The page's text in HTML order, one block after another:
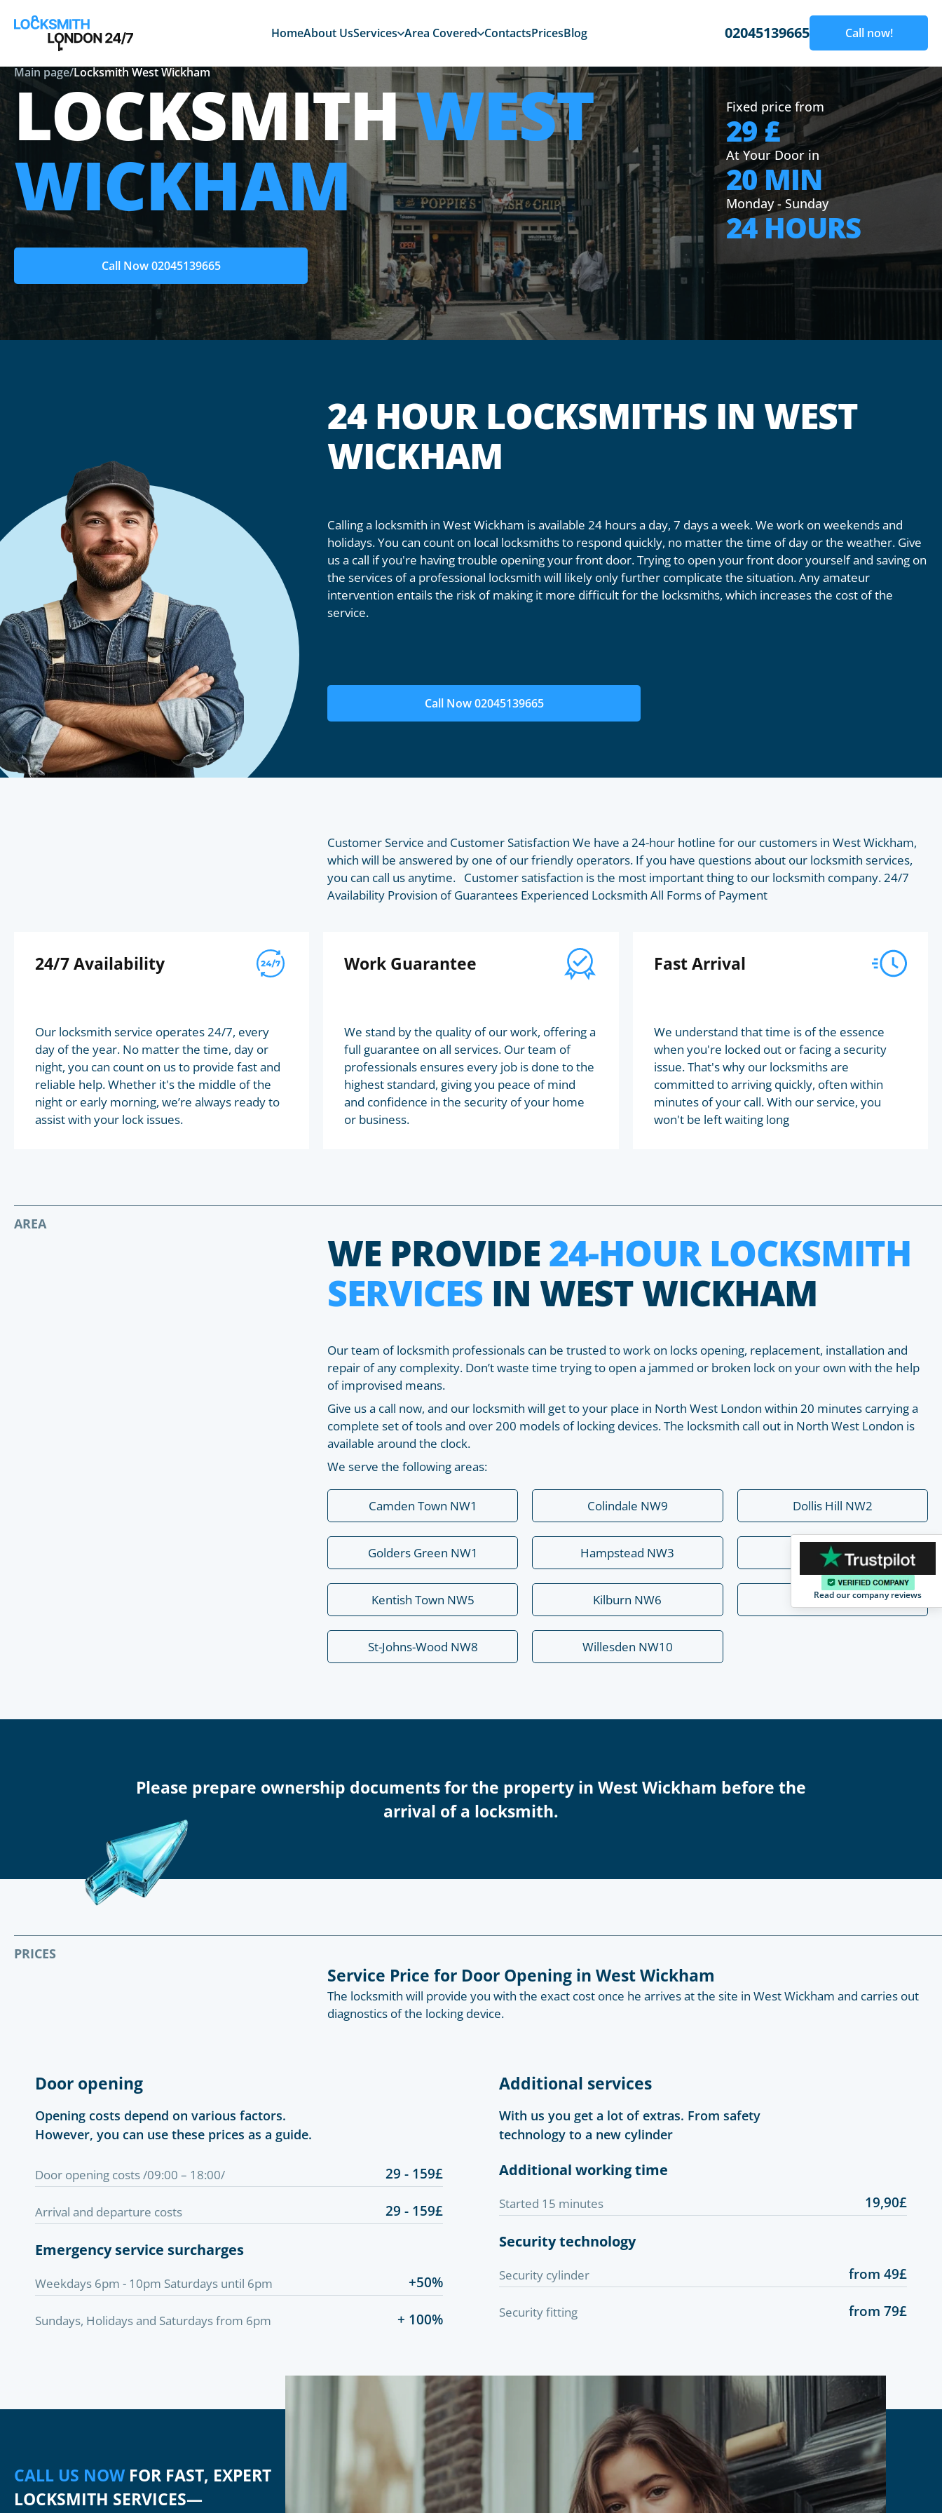
HomeAbout UsServices Area Covered ContactsPricesBlog 02045139665 Call now!
Main page/Locksmith West Wickham
LOCKSMITHWEST
WICKHAM
Call Now 02045139665
Fixed price from
29 £
At Your Door in
20 MIN
Monday - Sunday
24 HOURS
24 HOUR LOCKSMITHS IN WEST
WICKHAM
Calling a locksmith in West Wickham is available 24 hours a day, 7 days a week. We work on weekends and
holidays. You can count on local locksmiths to respond quickly, no matter the time of day or the weather. Give
us a call if you're having trouble opening your front door. Trying to open your front door yourself and saving on
the services of a professional locksmith will likely only further complicate the situation. Any amateur
intervention entails the risk of making it more difficult for the locksmiths, which increases the cost of the
service.
Call Now 02045139665
Customer Service and Customer Satisfaction We have a 24-hour hotline for our customers in West Wickham,
which will be answered by one of our friendly operators. If you have questions about our locksmith services,
you can call us anytime. Customer satisfaction is the most important thing to our locksmith company. 24/7
Availability Provision of Guarantees Experienced Locksmith All Forms of Payment
24/7 Availability
Our locksmith service operates 24/7, every
day of the year. No matter the time, day or
night, you can count on us to provide fast and
reliable help. Whether it's the middle of the
night or early morning, we’re always ready to
assist with your lock issues.
Work Guarantee
We stand by the quality of our work, offering a
full guarantee on all services. Our team of
professionals ensures every job is done to the
highest standard, giving you peace of mind
and confidence in the security of your home
or business.
Fast Arrival
We understand that time is of the essence
when you're locked out or facing a security
issue. That's why our locksmiths are
committed to arriving quickly, often within
minutes of your call. With our service, you
won't be left waiting long
AREA
WE PROVIDE 24-HOUR LOCKSMITH
SERVICES IN WEST WICKHAM
Our team of locksmith professionals can be trusted to work on locks opening, replacement, installation and
repair of any complexity. Don’t waste time trying to open a jammed or broken lock on your own with the help
of improvised means.
Give us a call now, and our locksmith will get to your place in North West London within 20 minutes carrying a
complete set of tools and over 200 models of locking devices. The locksmith call out in North West London is
available around the clock.
We serve the following areas:
Camden Town NW1 Colindale NW9 Dollis Hill NW2
Golders Green NW1 Hampstead NW3 Hendon NW4
Kentish Town NW5 Kilburn NW6 Mill Hill NW7
St-Johns-Wood NW8 Willesden NW10
Please prepare ownership documents for the property in West Wickham before the
arrival of a locksmith.
PRICES
Service Price for Door Opening in West Wickham
The locksmith will provide you with the exact cost once he arrives at the site in West Wickham and carries out
diagnostics of the locking device.
Door opening
Opening costs depend on various factors.
However, you can use these prices as a guide.
Door opening costs /09:00 – 18:00/ 29 - 159£
Arrival and departure costs 29 - 159£
Emergency service surcharges
Weekdays 6pm - 10pm Saturdays until 6pm +50%
Sundays, Holidays and Saturdays from 6pm + 100%
Additional services
With us you get a lot of extras. From safety
technology to a new cylinder
Additional working time
Started 15 minutes 19,90£
Security technology
Security cylinder from 49£
Security fitting from 79£
CALL US NOW FOR FAST, EXPERT
LOCKSMITH SERVICES—
Read our company reviews